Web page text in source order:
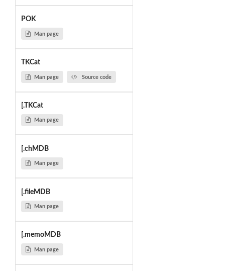
POK
Man page
TKCat
Man page Source code
[.TKCat
Man page
[.chMDB
Man page
[.fileMDB
Man page
[.memoMDB
Man page